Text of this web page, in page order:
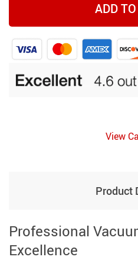
ADD
View
Product
Professional
Excellence